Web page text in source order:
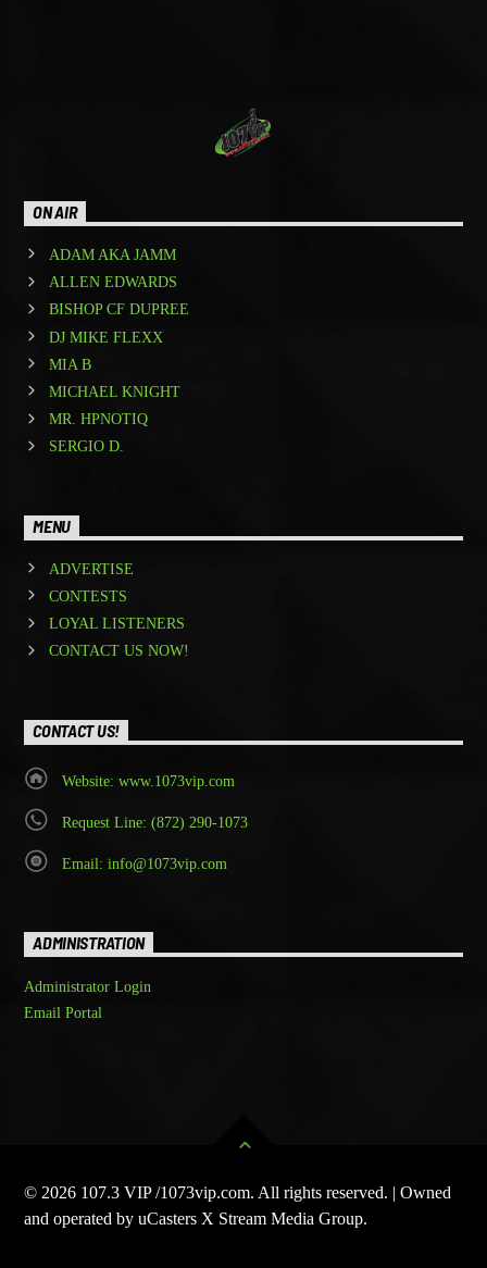
ON AIR
ADAM AKA JAMM
ALLEN EDWARDS
BISHOP CF DUPREE
DJ MIKE FLEXX
MIA B
MICHAEL KNIGHT
MR. HPNOTIQ
SERGIO D.
MENU
ADVERTISE
CONTESTS
LOYAL LISTENERS
CONTACT US NOW!
CONTACT US!
Website: www.1073vip.com
Request Line: (872) 290-1073
Email: info@1073vip.com
ADMINISTRATION
Administrator Login
Email Portal
© 2026 107.3 VIP /1073vip.com. All rights reserved. | Owned
and operated by uCasters X Stream Media Group.